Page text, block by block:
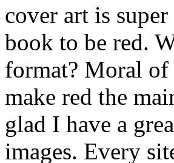
cover art is
book to be red.
format? Moral of
make red the
glad I have a
images. Every